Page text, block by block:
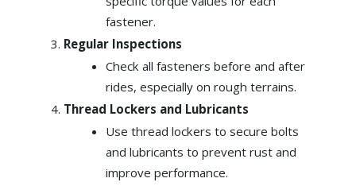
fastener.
Regular Inspections
Check all fasteners before and after
rides, especially on rough terrains.
Thread Lockers and Lubricants
Use thread lockers to secure bolts
and lubricants to prevent rust and
improve performance.